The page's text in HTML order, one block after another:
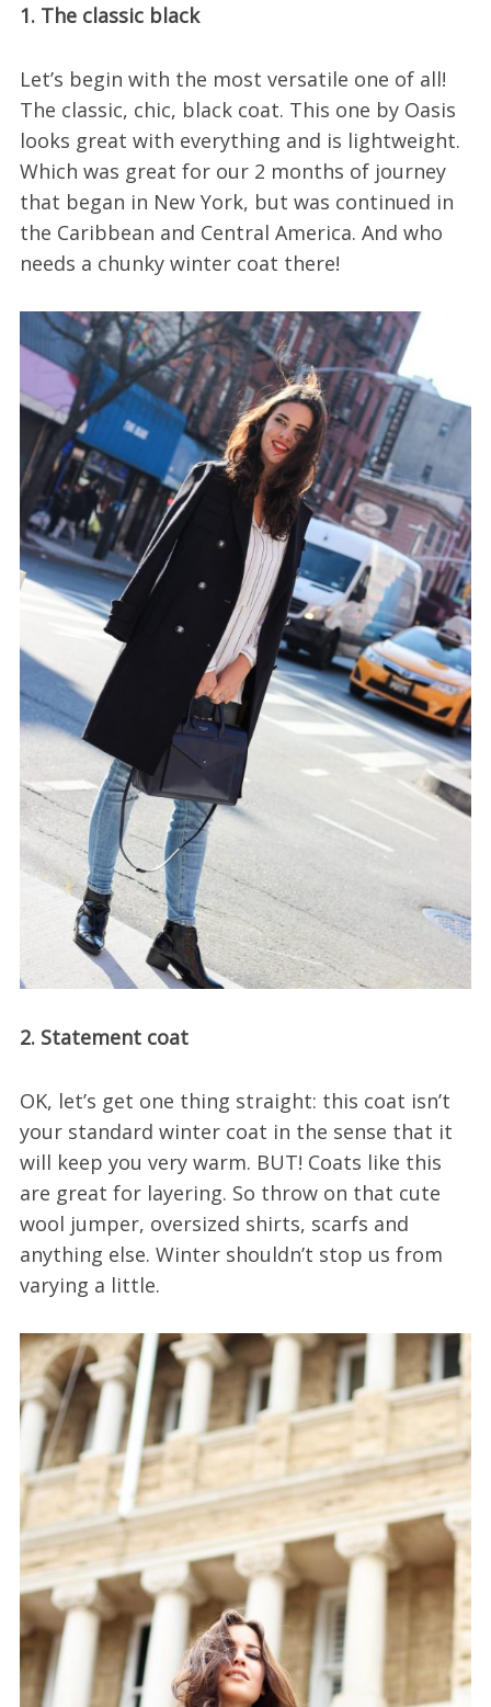
1. The classic black
Let’s begin with the most versatile one of all!
The classic, chic, black coat. This one by Oasis
looks great with everything and is lightweight.
Which was great for our 2 months of journey
that began in New York, but was continued in
the Caribbean and Central America. And who
needs a chunky winter coat there!
2. Statement coat
OK, let’s get one thing straight: this coat isn’t
your standard winter coat in the sense that it
will keep you very warm. BUT! Coats like this
are great for layering. So throw on that cute
wool jumper, oversized shirts, scarfs and
anything else. Winter shouldn’t stop us from
varying a little.